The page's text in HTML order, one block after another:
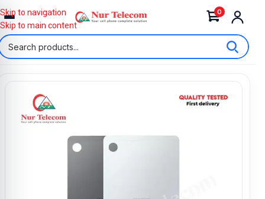
0
Skip to navigation
Skip to main content